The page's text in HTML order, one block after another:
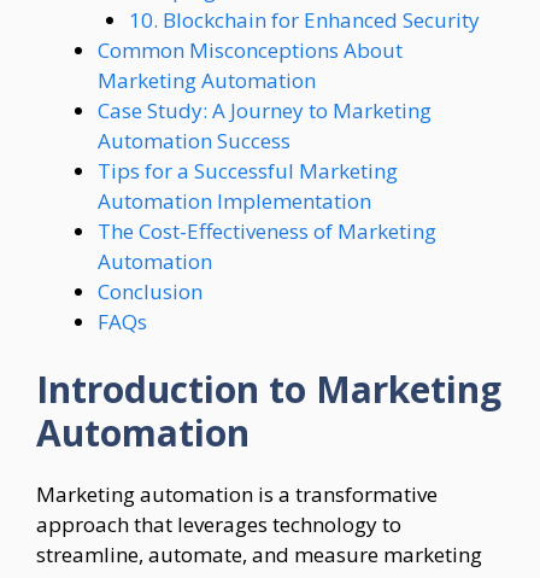
10. Blockchain for Enhanced Security
Common Misconceptions About
Marketing Automation
Case Study: A Journey to Marketing
Automation Success
Tips for a Successful Marketing
Automation Implementation
The Cost-Effectiveness of Marketing
Automation
Conclusion
FAQs
Introduction to Marketing
Automation
Marketing automation is a transformative
approach that leverages technology to
streamline, automate, and measure marketing